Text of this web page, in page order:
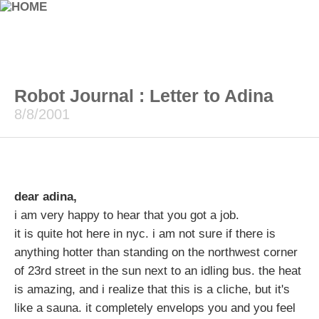
Robot Journal : Letter to Adina
8/8/2001
dear adina,
i am very happy to hear that you got a job.
it is quite hot here in nyc. i am not sure if there is
anything hotter than standing on the northwest corner
of 23rd street in the sun next to an idling bus. the heat
is amazing, and i realize that this is a cliche, but it's
like a sauna. it completely envelops you and you feel